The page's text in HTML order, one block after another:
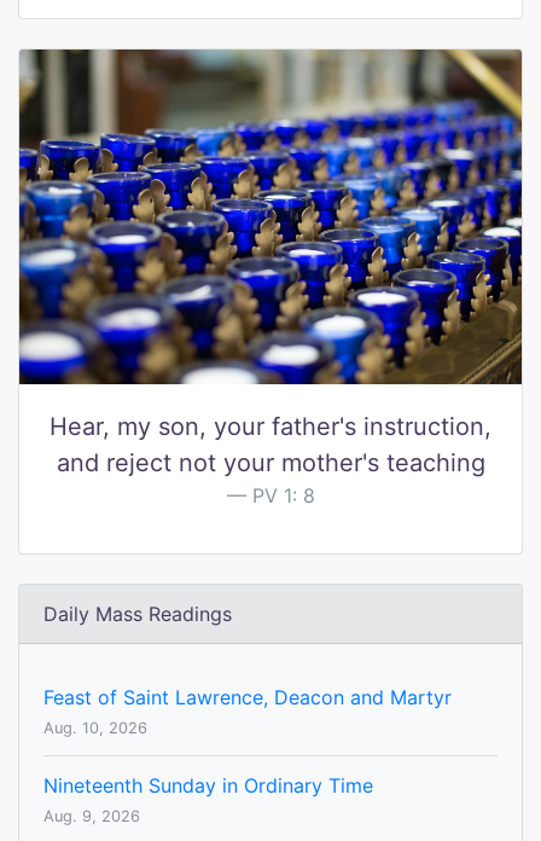
Hear, my son, your father's instruction,
and reject not your mother's teaching
PV 1: 8
Daily Mass Readings
Feast of Saint Lawrence, Deacon and Martyr
Aug. 10, 2026
Nineteenth Sunday in Ordinary Time
Aug. 9, 2026